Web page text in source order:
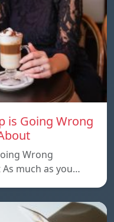
is Going Wrong
Wrong
much as you…